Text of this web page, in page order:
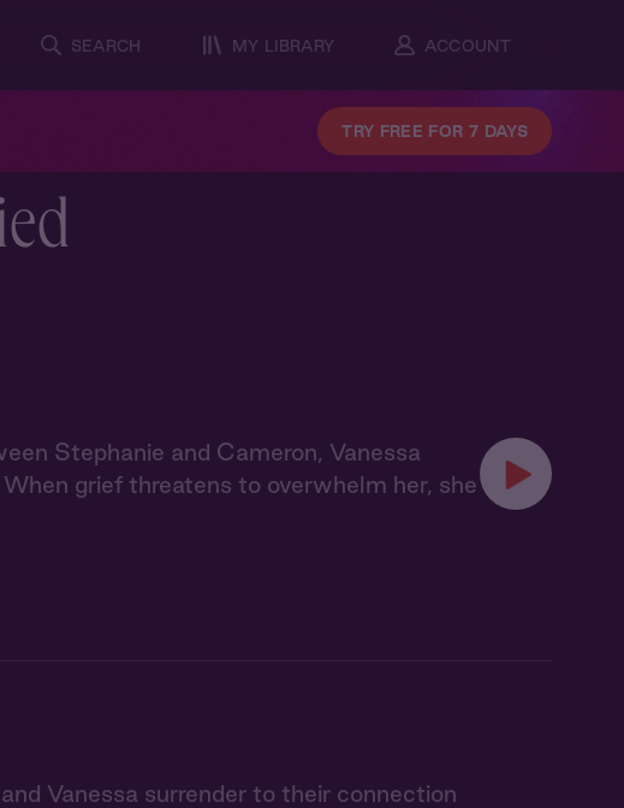
SEARCH MY LIBRARY ACCOUNT
TRY FREE FOR 7 DAYS
Stephanie and Cameron, Vanessa
grief threatens to overwhelm her, she
Vanessa surrender to their connection